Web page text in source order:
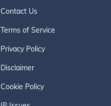
Contact Us
Terms of Service
Privacy Policy
Disclaimer
Cookie Policy